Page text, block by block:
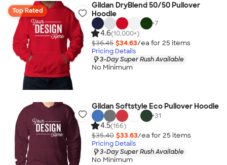
Top Rated
Gildan DryBlend 50/50 Pullover
Hoodie
+7
4.6(10,000+)
$36.45 $34.63/ea for 25 items
Pricing Details
3-Day Super Rush Available
No Minimum
Gildan Softstyle Eco Pullover Hoodie
+31
4.5(166)
$35.40 $33.63/ea for 25 items
Pricing Details
3-Day Super Rush Available
No Minimum